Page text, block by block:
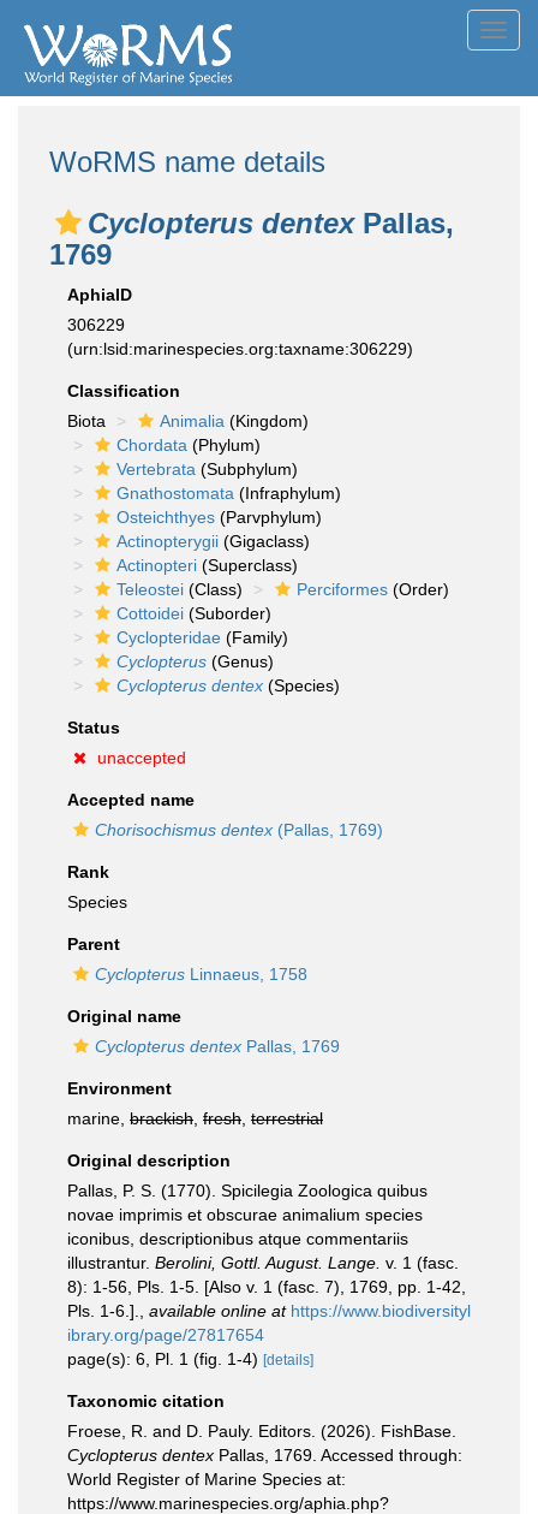
WoRMS name details
Cyclopterus dentexPallas,
1769
AphiaID
306229
(urn:lsid:marinespecies.org:taxname:306229)
Classification
Biota
Animalia (Kingdom)
Chordata (Phylum)
Vertebrata (Subphylum)
Gnathostomata (Infraphylum)
Osteichthyes (Parvphylum)
Actinopterygii (Gigaclass)
Actinopteri (Superclass)
Teleostei (Class) Perciformes (Order)
Cottoidei (Suborder)
Cyclopteridae (Family)
Cyclopterus (Genus)
Cyclopterus dentex (Species)
Status
unaccepted
Accepted name
Chorisochismus dentex (Pallas, 1769)
Rank
Species
Parent
Cyclopterus Linnaeus, 1758
Original name
Cyclopterus dentex Pallas, 1769
Environment
marine, brackish fresh terrestrial
Original description
Pallas, P. S. (1770). Spicilegia Zoologica quibus
novae imprimis et obscurae animalium species
iconibus, descriptionibus atque commentariis
illustrantur. Berolini, Gottl. August. Lange. v. 1 (fasc.
8): 1-56, Pls. 1-5. [Also v. 1 (fasc. 7), 1769, pp. 1-42,
Pls. 1-6.].
available online at https://www.biodiversityl
ibrary.org/page/27817654
page(s): 6, Pl. 1 (fig. 1-4) [details]
Taxonomic citation
Froese, R. and D. Pauly. Editors. (2026). FishBase.
Cyclopterus dentex Pallas, 1769. Accessed through:
World Register of Marine Species at:
https://www.marinespecies.org/aphia.php?